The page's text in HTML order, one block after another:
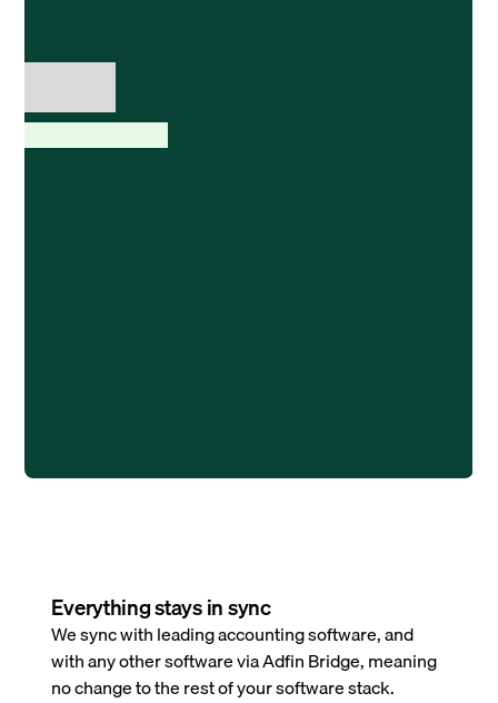
Everything stays in sync
We sync with leading accounting software, and
with any other software via Adfin Bridge, meaning
no change to the rest of your software stack.